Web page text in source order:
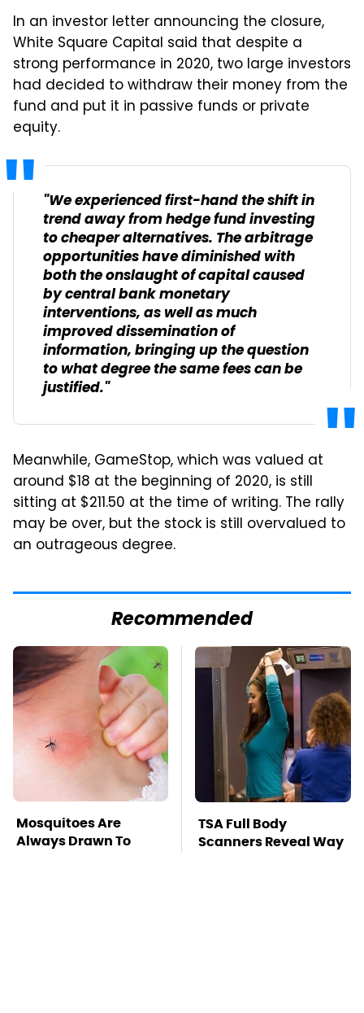
In an investor letter announcing the closure,
White Square Capital said that despite a
strong performance in 2020, two large investors
had decided to withdraw their money from the
fund and put it in passive funds or private
equity.
"We experienced first-hand the shift in
trend away from hedge fund investing
to cheaper alternatives. The arbitrage
opportunities have diminished with
both the onslaught of capital caused
by central bank monetary
interventions, as well as much
improved dissemination of
information, bringing up the question
to what degree the same fees can be
justified."
Meanwhile, GameStop, which was valued at
around $18 at the beginning of 2020, is still
sitting at $211.50 at the time of writing. The rally
may be over, but the stock is still overvalued to
an outrageous degree.
Recommended
Mosquitoes Are
Always Drawn To
TSA Full Body
Scanners Reveal Way